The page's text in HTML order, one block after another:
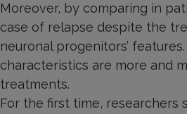
Moreover, by comparing in
case of relapse despite the
neuronal progenitors’
characteristics are more and
treatments.
For the first time,